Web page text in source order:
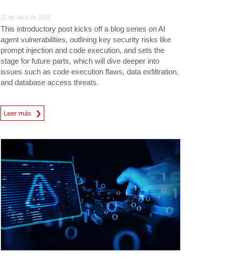
22 de abril de 2025
This introductory post kicks off a blog series on AI
agent vulnerabilities, outlining key security risks like
prompt injection and code execution, and sets the
stage for future parts, which will dive deeper into
issues such as code execution flaws, data exfiltration,
and database access threats.
Leer más